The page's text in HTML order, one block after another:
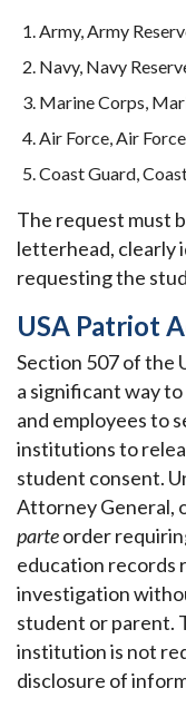
Army, Army
Navy, Navy
Marine Corps,
Air Force, Air
Coast Guard,
The request must
letterhead, clearly
requesting the
USA Patriot
Section 507 of the
a significant way
and employees to
institutions to
student consent.
Attorney General,
parteorder
education records
investigation
student or parent.
institution is not
disclosure of